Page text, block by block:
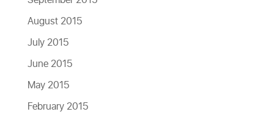
August 2015
July 2015
June 2015
May 2015
February 2015